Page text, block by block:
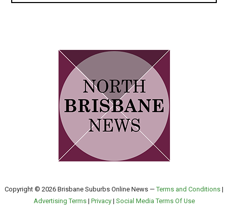
Copyright © 2026 Brisbane Suburbs Online News —Terms and Conditions |
Advertising Terms| Privacy| Social Media Terms Of Use